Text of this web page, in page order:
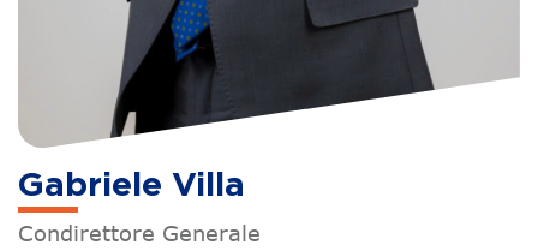
Gabriele Villa
Condirettore Generale